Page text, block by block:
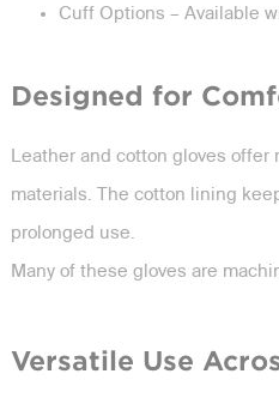
Cuff Options – Available
Designed for
Leather and cotton gloves
materials. The cotton lining
prolonged use.
Many of these gloves are
Versatile Use